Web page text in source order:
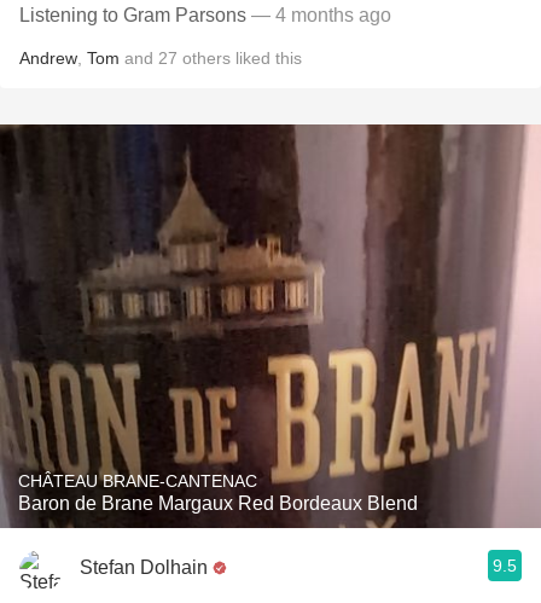
Listening to Gram Parsons — 4 months ago
Andrew Tom and 27 others liked this
CHÂTEAU BRANE-CANTENAC
Baron de Brane Margaux Red Bordeaux Blend
Stefan Dolhain 9.5